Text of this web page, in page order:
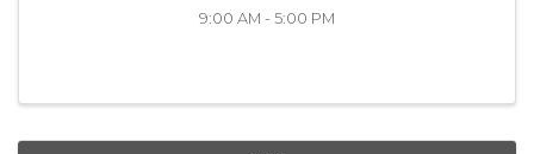
9:00 AM - 5:00 PM